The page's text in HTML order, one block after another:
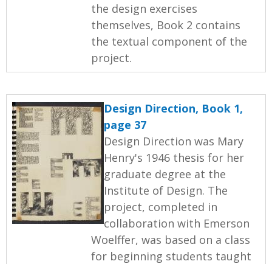
the design exercises
themselves, Book 2 contains
the textual component of the
project.
Design Direction, Book 1,
page 37
Design Direction was Mary
Henry's 1946 thesis for her
graduate degree at the
Institute of Design. The
project, completed in
collaboration with Emerson
Woelffer, was based on a class
for beginning students taught